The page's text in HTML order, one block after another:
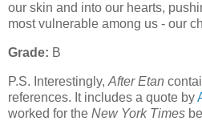
our skin and into our hearts,
most vulnerable among us - our
Grade: B
P.S. Interestingly, After Etan
references. It includes a quote by
worked for the New York Times